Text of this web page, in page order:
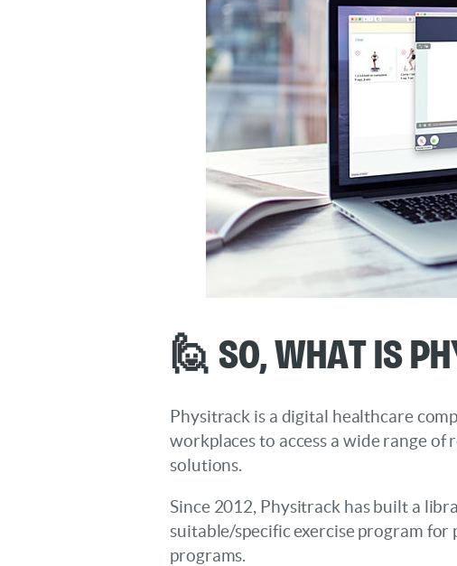
🙋 So, What Is
Physitrack is a digital healthcare
workplaces to access a wide range of
solutions.
Since 2012, Physitrack has built a
suitable/specific exercise program
programs.